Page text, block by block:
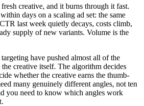
creative, and it burns through it fast.
days on a scaling ad set: the same
last week quietly decays, costs climb,
supply of new variants. Volume is the
have pushed almost all of the
creative itself. The algorithm decides
whether the creative earns the thumb-
many genuinely different angles, not ten
you need to know which angles work